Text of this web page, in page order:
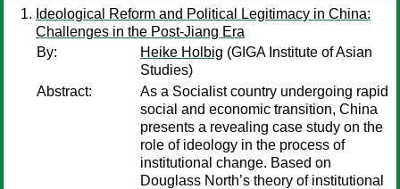
Ideological Reform and Political Legitimacy in China:
Challenges in the Post-Jiang Era
By:
Heike Holbig (GIGA Institute of Asian
Studies)
Abstract:
As a Socialist country undergoing rapid
social and economic transition, China
presents a revealing case study on the
role of ideology in the process of
institutional change. Based on
Douglass North’s theory of institutional